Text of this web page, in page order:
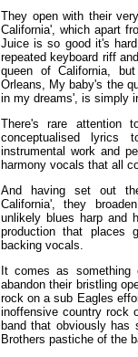
They open with their
California', which apart
Juice is so good it's
repeated keyboard riff
queen of California,
Orleans, My baby's the
in my dreams', is simply
There's rare attention
conceptualised lyrics
instrumental work and
harmony vocals that all
And having set out
California', they
unlikely blues harp and
production that places
backing vocals.
It comes as something
abandon their bristling
rock on a sub Eagles
inoffensive country rock
band that obviously
Brothers pastiche of the